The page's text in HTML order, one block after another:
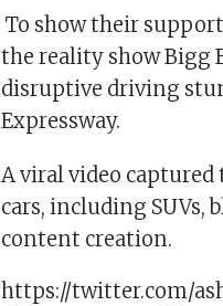
To show their
the reality show Bigg
disruptive driving
Expressway.
A viral video captured
cars, including SUVs,
content creation.
https://twitter.com/